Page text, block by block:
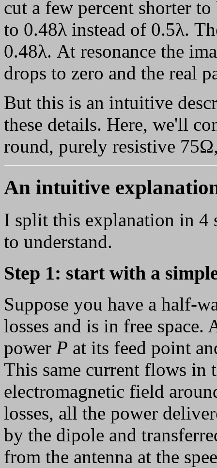
cut a few percent shorter
to 0.48λ instead of 0.5λ.
0.48λ. At resonance the
drops to zero and the real
But this is an intuitive
these details. Here, we'll
round, purely resistive
An intuitive
I split this explanation in 4
to understand.
Step 1: start with a
Suppose you have a half-
losses and is in free
power P at its feed point
This same current flows in
electromagnetic field
losses, all the power
by the dipole and
from the antenna at the